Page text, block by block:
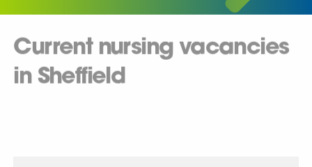
Current nursing vacancies